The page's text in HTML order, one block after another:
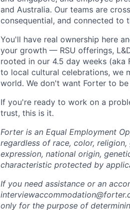
and Australia. Our teams are
consequential, and connected to
You'll have real ownership here
your growth — RSU offerings,
rooted in our 4.5 day weeks (aka
to local cultural celebrations, we
world. We don't want Forter to
If you're ready to work on a
trust, this is it.
Forter is an Equal Employment
regardless of race, color,
expression, national origin,
characteristic protected by
If you need assistance or an
only for the purpose of